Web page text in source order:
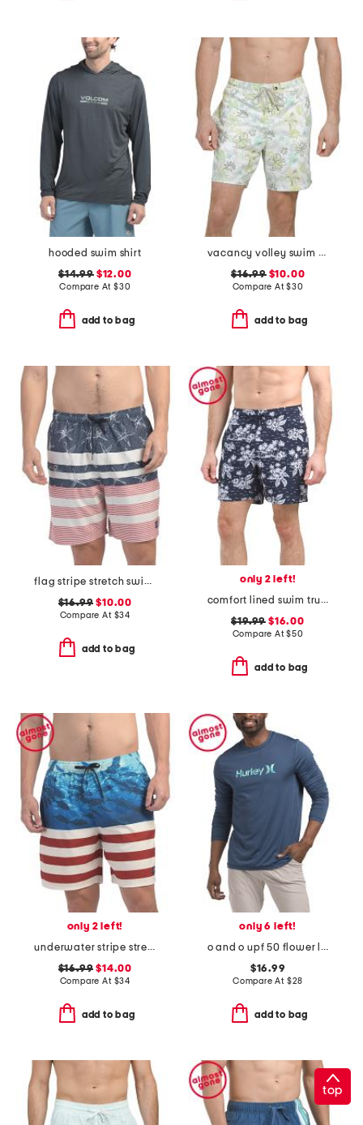
hooded swim shirt
$14.99$12.00
Compare At $30
add to bag
vacancy volley swim trunks
$16.99$10.00
Compare At$30
add to bag
flag stripe stretch swim trunks
$16.99 $10.00
Compare At $34
add to bag
only 2 left!
comfort lined swim trunks
$19.99 $16.00
Compare At$50
add to bag
only 2 left!
underwater stripe stretch swim trunks
$16.99 $14.00
Compare At $34
add to bag
only 6 left!
o and o upf 50 flower long sleeve sunshirt
$16.99
Compare At $28
add to bag
top